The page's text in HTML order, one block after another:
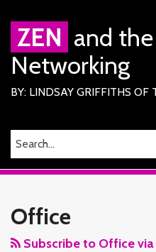
content
ZEN and
Networking
BY: LINDSAY GRIFFITHS OF
ILN
Members
SEARCH…
Office
Subscribe to Office via
Members
Sweden,